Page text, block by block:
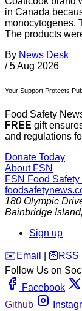
in Canada
monocytogenes.
The products
By News Desk
/ 5 Aug 2026
Your Support Protects
Food Safety
FREE gift
and regulations
Donate Today
About FSN
FSN Food
180 Olympic
Bainbridge Island,
Sign up
️✉️ Email 🛜 RSS
Follow Us on
Facebook
Github